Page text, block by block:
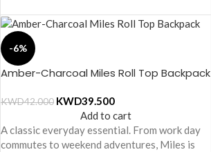
-6%
Amber-Charcoal Miles Roll Top Backpack
KWD42.000 KWD39.500
Add to cart
A classic everyday essential. From work day
commutes to weekend adventures, Miles is